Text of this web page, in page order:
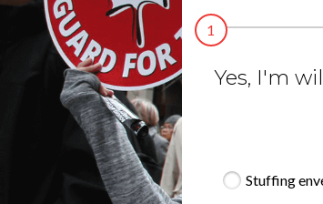
1
Yes, I'm
Stuffing